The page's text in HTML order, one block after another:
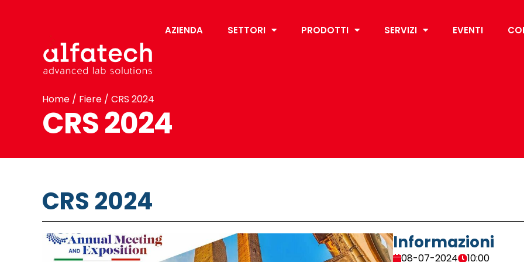
AZIENDA SETTORI PRODOTTI SERVIZI EVENTI
Home / Fiere / CRS 2024
CRS 2024
CRS 2024
Informazioni
08-07-2024
10:00